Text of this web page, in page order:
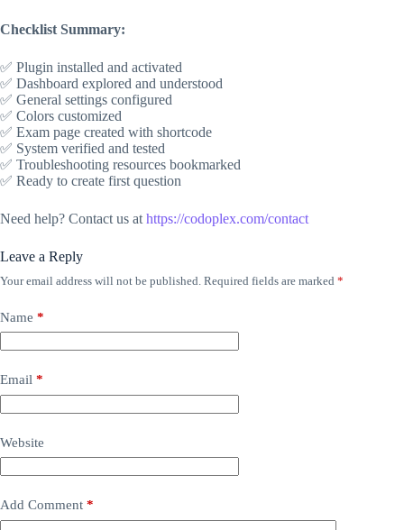
Checklist Summary:
✅ Plugin installed and activated
✅ Dashboard explored and understood
✅ General settings configured
✅ Colors customized
✅ Exam page created with shortcode
✅ System verified and tested
✅ Troubleshooting resources bookmarked
✅ Ready to create first question
Need help? Contact us at https://codoplex.com/contact
Leave a Reply
Your email address will not be published. Required fields are marked *
Name *
Email *
Website
Add Comment *